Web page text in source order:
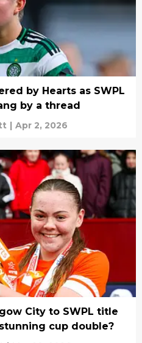
by Hearts as SWPL
by a thread
| Apr 2, 2026
City to SWPL title
cup double?